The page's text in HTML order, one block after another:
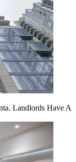
Landlords Have A